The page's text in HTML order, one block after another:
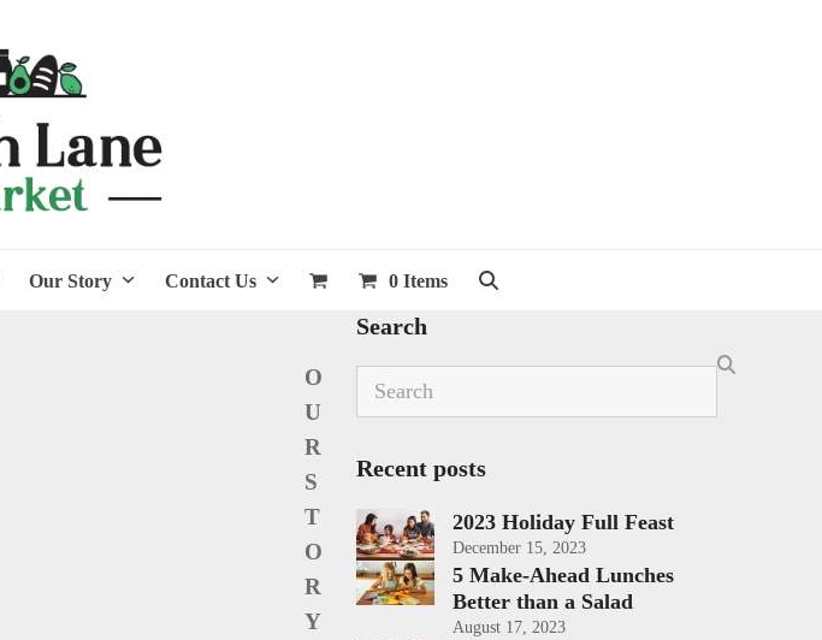
Our Story Contact Us 0 Items
Search
Search
Recent posts
2023 Holiday Full Feast
December 15, 2023
5 Make-Ahead Lunches
Better than a Salad
August 17, 2023
O
U
R
S
T
O
R
Y